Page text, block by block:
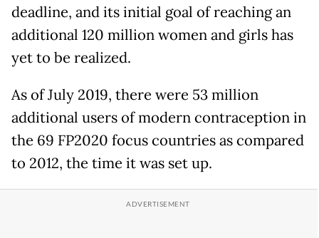
deadline, and its initial goal of reaching an
additional 120 million women and girls has
yet to be realized.
As of July 2019, there were 53 million
additional users of modern contraception in
the 69 FP2020 focus countries as compared
to 2012, the time it was set up.